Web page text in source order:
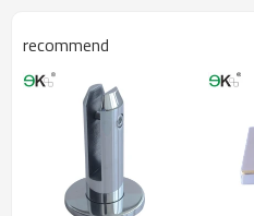
includes low
3.We have own factory that can
4.We have own QC to gurantee
5.We have own sales team of 10
6.100% inspection before shipment.
7.We have got buyer protection
79,000 from alibaba.com which
recommend